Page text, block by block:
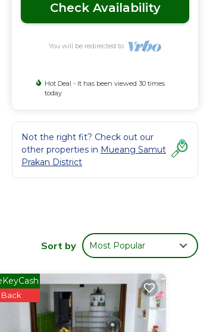
Check Availability
You will be redirected to
Hot Deal - It has been viewed 30 times
today
Not the right fit? Check out our
other properties in Mueang Samut
Prakan District
Sort by Most Popular
Back